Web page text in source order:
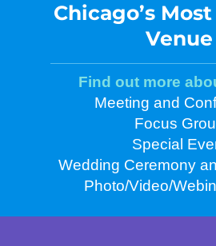
Chicago’s
Venue
Find out more
Meeting and
Focus
Special
Wedding Ceremony
Photo/Video/